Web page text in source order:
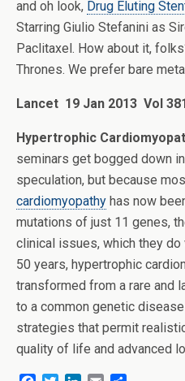
and oh look, Drug Eluting
Starring Giulio Stefanini as
Paclitaxel. How about it,
Thrones. We prefer bare
Lancet 19 Jan 2013 Vol
Hypertrophic
seminars get bogged down
speculation, but because
cardiomyopathy has now
mutations of just 11 genes,
clinical issues, which they do
50 years, hypertrophic
transformed from a rare and
to a common genetic
strategies that permit
quality of life and advanced